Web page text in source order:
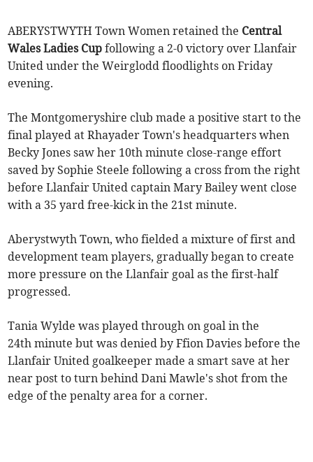
ABERYSTWYTH Town Women retained the Central
Wales Ladies Cup following a 2-0 victory over Llanfair
United under the Weirglodd floodlights on Friday
evening.
The Montgomeryshire club made a positive start to the
final played at Rhayader Town's headquarters when
Becky Jones saw her 10th minute close-range effort
saved by Sophie Steele following a cross from the right
before Llanfair United captain Mary Bailey went close
with a 35 yard free-kick in the 21st minute.
Aberystwyth Town, who fielded a mixture of first and
development team players, gradually began to create
more pressure on the Llanfair goal as the first-half
progressed.
Tania Wylde was played through on goal in the
24th minute but was denied by Ffion Davies before the
Llanfair United goalkeeper made a smart save at her
near post to turn behind Dani Mawle's shot from the
edge of the penalty area for a corner.